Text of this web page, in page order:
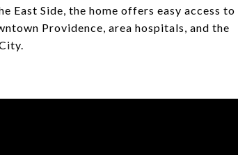
Side, the home offers easy access to
Providence, area hospitals, and the